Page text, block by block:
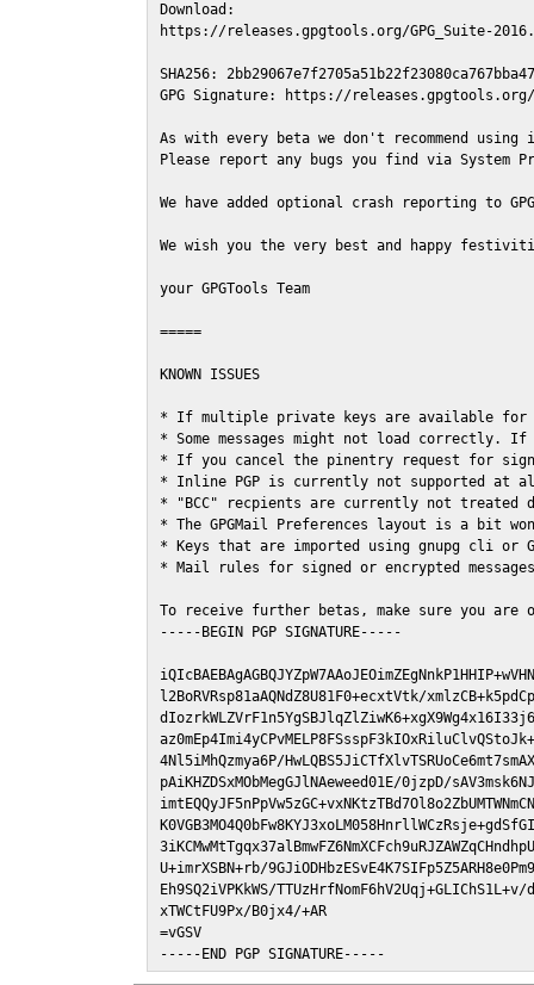
Download:
https://releases.gpgtools.org/GPG_Suite-
SHA256:
GPG Signature: https://releases.gpgtools.org/
As with every beta we don't recommend
Please report any bugs you find via System
We have added optional crash reporting to
We wish you the very best and happy
your GPGTools Team
=====
KNOWN ISSUES
* If multiple private keys are available for
* Some messages might not load correctly.
* If you cancel the pinentry request for
* Inline PGP is currently not supported at
* "BCC" recpients are currently not
* The GPGMail Preferences layout is a bit
* Keys that are imported using gnupg cli or
* Mail rules for signed or encrypted
To receive further betas, make sure you are
-----BEGIN PGP SIGNATURE-----
l2BoRVRsp81aAQNdZ8U81F0+ecxtVtk/
4Nl5iMhQzmya6P/
pAiKHZDSxMObMegGJlNAeweed01E/0jzpD/
U+imrXSBN+rb/
Eh9SQ2iVPKkWS/
xTWCtFU9Px/B0jx4/+AR
=vGSV
-----END PGP SIGNATURE-----